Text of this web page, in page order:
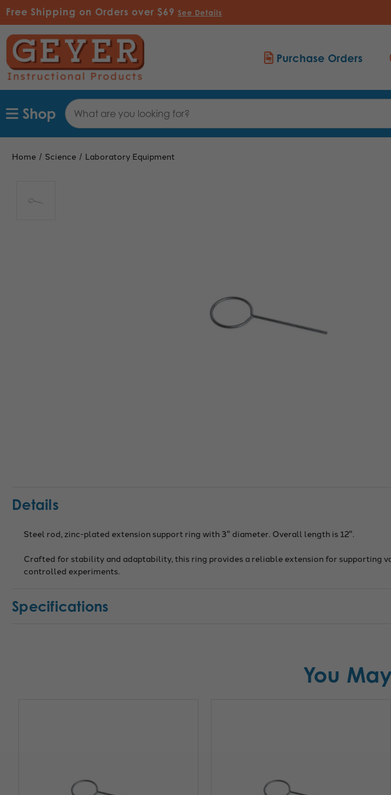
Free Shipping on Orders over $69 See Details
Purchase Orders
Search
Keyword:
Shop
Home Science Laboratory Equipment
Details
Steel rod, zinc-plated extension support ring with 3" diameter. Overall length is 12".
Crafted for stability and adaptability, this ring provides a reliable extension for supporting
controlled experiments.
Specifications
You